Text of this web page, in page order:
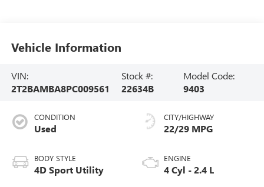
Vehicle Information
VIN:
2T2BAMBA8PC009561
Stock #:
22634B
Model Code:
9403
CONDITION
Used
BODY STYLE
4D Sport Utility
CITY/HIGHWAY
22/29 MPG
ENGINE
4 Cyl - 2.4 L